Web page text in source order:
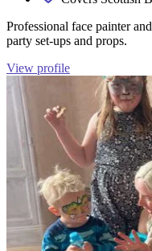
Professional face painter
party set-ups and props.
View profile